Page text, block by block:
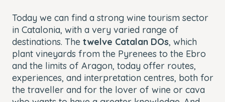
Today we can find a strong wine tourism sector
in Catalonia, with a very varied range of
destinations. The twelve Catalan DOs, which
plant vineyards from the Pyrenees to the Ebro
and the limits of Aragon, today offer routes,
experiences, and interpretation centres, both for
the traveller and for the lover of wine or cava